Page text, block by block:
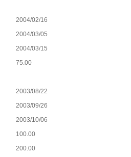
2004/02/16
2004/03/05
2004/03/15
75.00
2003/08/22
2003/09/26
2003/10/06
100.00
200.00